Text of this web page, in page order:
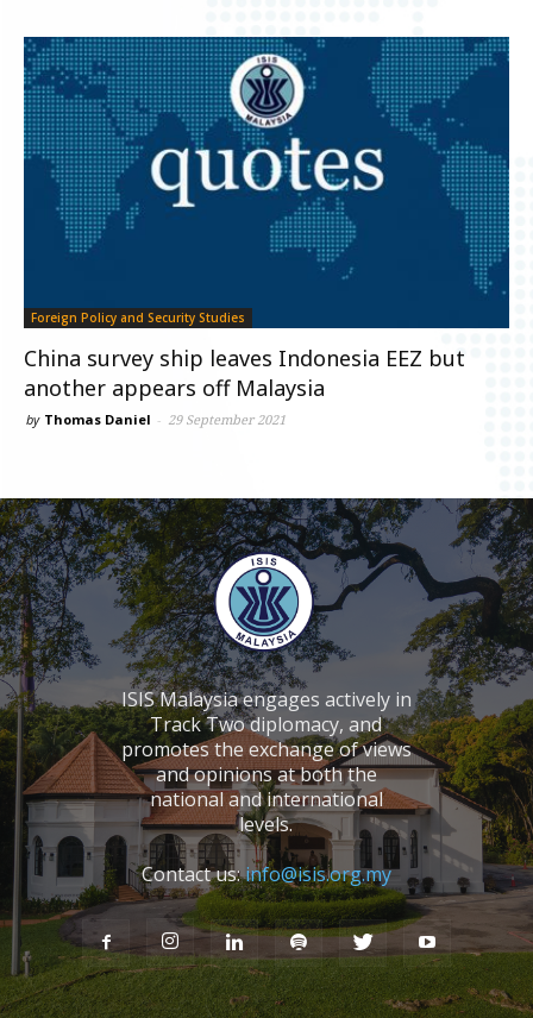
Foreign Policy and Security Studies
China survey ship leaves Indonesia EEZ but
another appears off Malaysia
by Thomas Daniel - 29 September 2021
ISIS Malaysia engages actively in
Track Two diplomacy, and
promotes the exchange of views
and opinions at both the
national and international
levels.
Contact us:info@isis.org.my